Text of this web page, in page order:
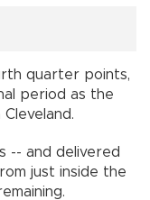
quarter points,
period as the
-- and delivered
just inside the